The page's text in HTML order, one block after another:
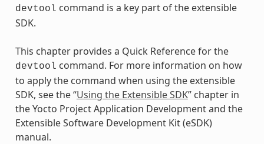
devtool command is a key part of the extensible
SDK.
This chapter provides a Quick Reference for the
devtool command. For more information on how
to apply the command when using the extensible
SDK, see the “Using the Extensible SDK” chapter in
the Yocto Project Application Development and the
Extensible Software Development Kit (eSDK)
manual.